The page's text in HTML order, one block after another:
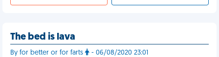
The bed is lava
By for better or for farts - 06/08/2020 23:01